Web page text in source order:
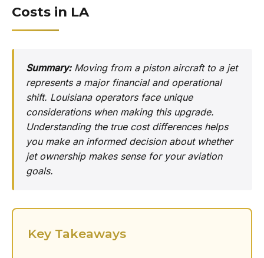
Costs in LA
Summary:Moving from a piston aircraft to a jet
represents a major financial and operational
shift. Louisiana operators face unique
considerations when making this upgrade.
Understanding the true cost differences helps
you make an informed decision about whether
jet ownership makes sense for your aviation
goals.
Key Takeaways